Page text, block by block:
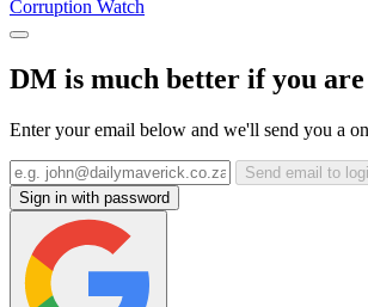
Corruption Watch
DM is much better if you are
Enter your email below and we'll send you a
Send email to
Sign in with password